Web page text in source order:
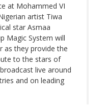
at Mohammed VI
artist Tiwa
star Asmaa
Magic System will
as they provide the
to the stars of
live around
and on leading